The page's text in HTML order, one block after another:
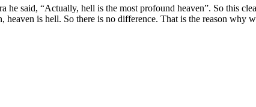
said, “Actually, hell is the most profound heaven”. So this
is hell. So there is no difference. That is the reason why